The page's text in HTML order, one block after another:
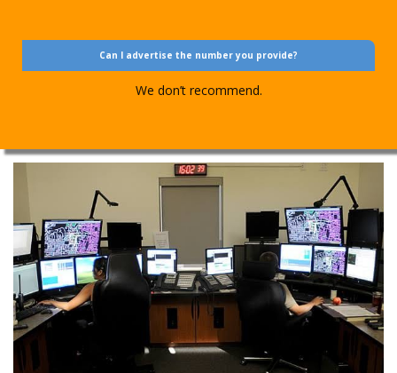
Can I advertise the number you provide?
We don’t recommend.